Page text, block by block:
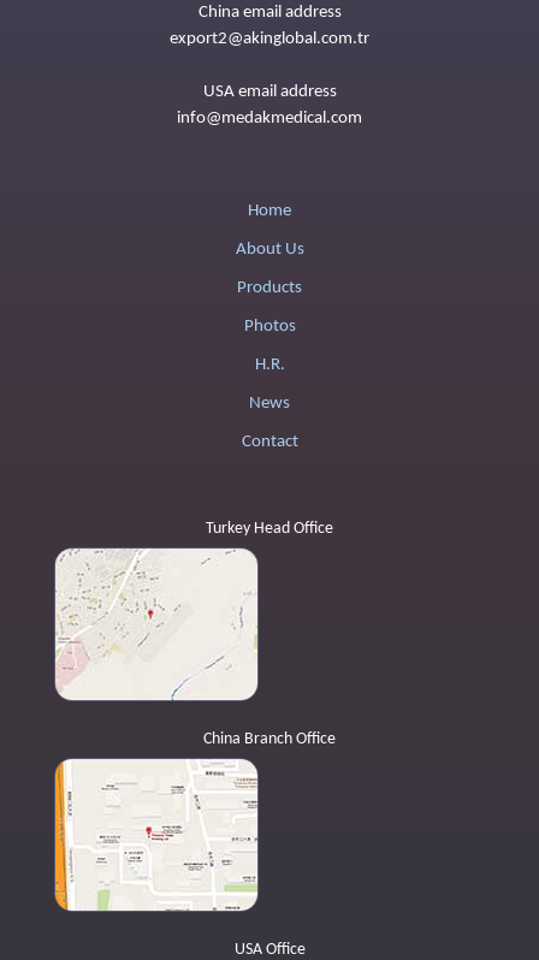
China email address
export2@akinglobal.com.tr
USA email address
info@medakmedical.com
Home
About Us
Products
Photos
H.R.
News
Contact
Turkey Head Office
China Branch Office
USA Office